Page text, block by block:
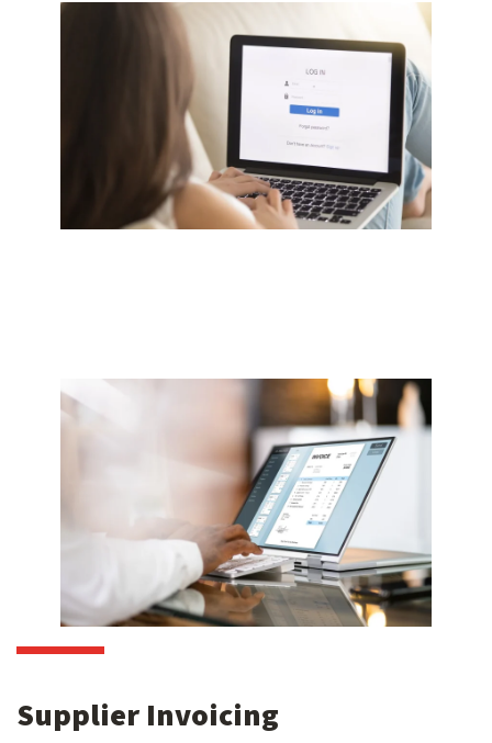
Supplier Invoicing